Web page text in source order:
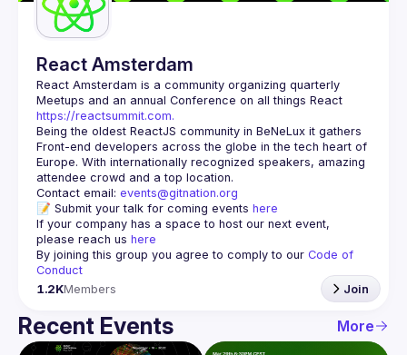
React Amsterdam
React Amsterdam is a community organizing quarterly
https://reactsummit.com.
Being the oldest ReactJS community in BeNeLux it gathers
Front-end developers across the globe in the tech heart of
Europe. With internationally recognized speakers, amazing
Contact email: events@gitnation.org
📝 Submit your talk for coming events here
If your company has a space to host our next event,
please reach us here
By joining this group you agree to comply to our Code of
Conduct
1.2KMembers Join
Recent Events More